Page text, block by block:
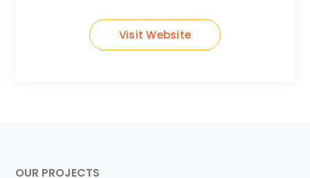
Visit Website
OUR PROJECTS